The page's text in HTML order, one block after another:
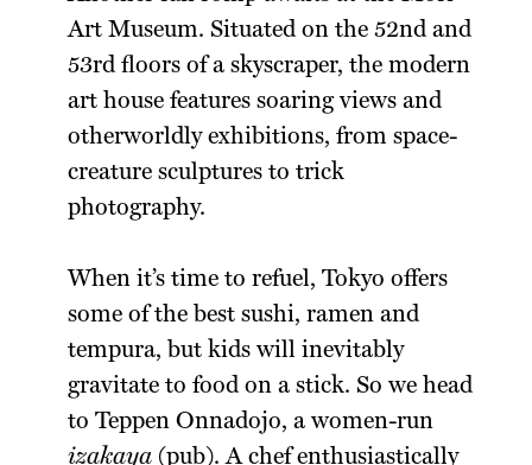
Art Museum. Situated on the 52nd and
53rd floors of a skyscraper, the modern
art house features soaring views and
otherworldly exhibitions, from space-
creature sculptures to trick
photography.
When it’s time to refuel, Tokyo offers
some of the best sushi, ramen and
tempura, but kids will inevitably
gravitate to food on a stick. So we head
to Teppen Onnadojo, a women-run
izakaya (pub). A chef enthusiastically